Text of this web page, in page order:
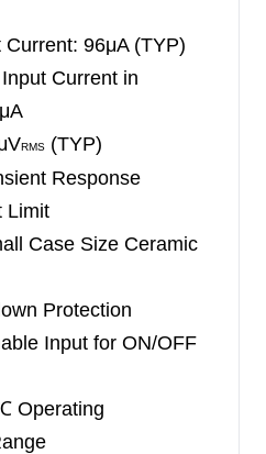
96μA (TYP)
Current in
RMS (TYP)
Response
Limit
Case Size Ceramic
Protection
Input for ON/OFF
Operating